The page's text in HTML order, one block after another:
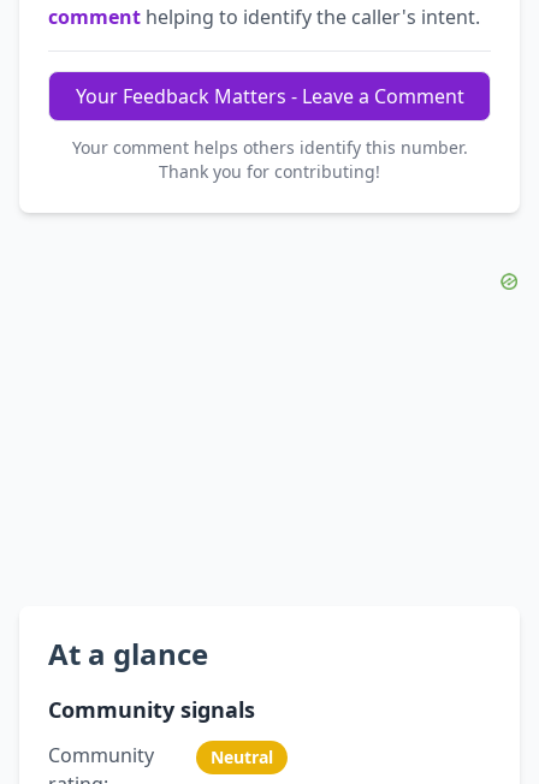
comment helping to identify the caller's intent.
Your Feedback Matters - Leave a Comment
Your comment helps others identify this number.
Thank you for contributing!
At a glance
Community signals
Community
Neutral